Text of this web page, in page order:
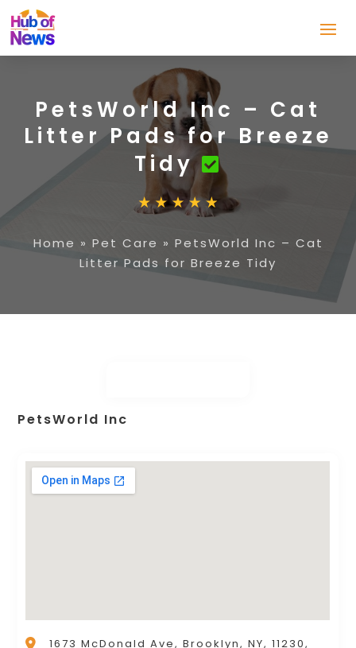
PetsWorld Inc – Cat
Litter Pads for Breeze
Tidy
Home » Pet Care » PetsWorld Inc – Cat
Litter Pads for Breeze Tidy
PetsWorld Inc
1673 McDonald Ave, Brooklyn, NY, 11230,